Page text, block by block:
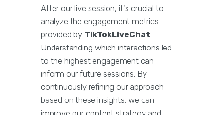
After our live session, it's crucial to
analyze the engagement metrics
provided by TikTokLiveChat.
Understanding which interactions led
to the highest engagement can
inform our future sessions. By
continuously refining our approach
based on these insights, we can
improve our content strategy and